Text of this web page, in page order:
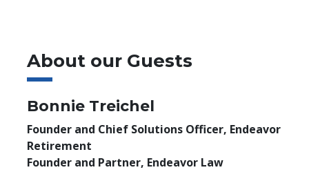
About our Guests
Bonnie Treichel
Founder and Chief Solutions Officer, Endeavor
Retirement
Founder and Partner, Endeavor Law